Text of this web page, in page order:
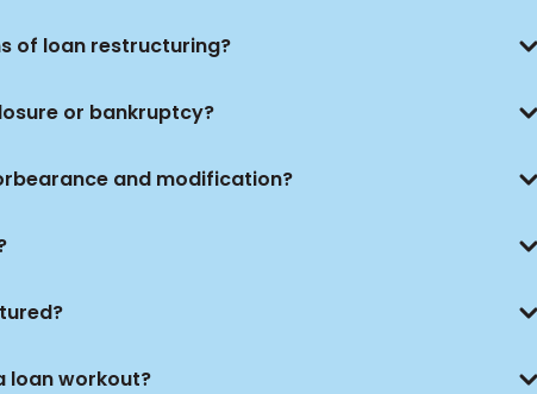
in court. We work closely with financial advisors,
counsel to craft customized strategies aligned with your
of loan restructuring?
or bankruptcy?
and modification?
loan workout?